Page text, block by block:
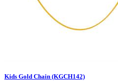
Kids Gold Chain (KGCH142)